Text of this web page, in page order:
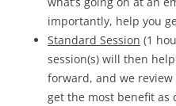
importantly, help you
Standard Session (1
session(s) will then
forward, and we review
get the most benefit as